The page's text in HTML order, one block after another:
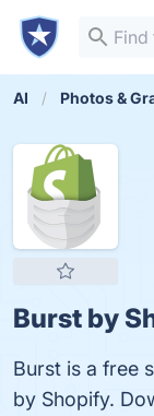
AI Photos &
Burst by
Burst is a free
by Shopify.